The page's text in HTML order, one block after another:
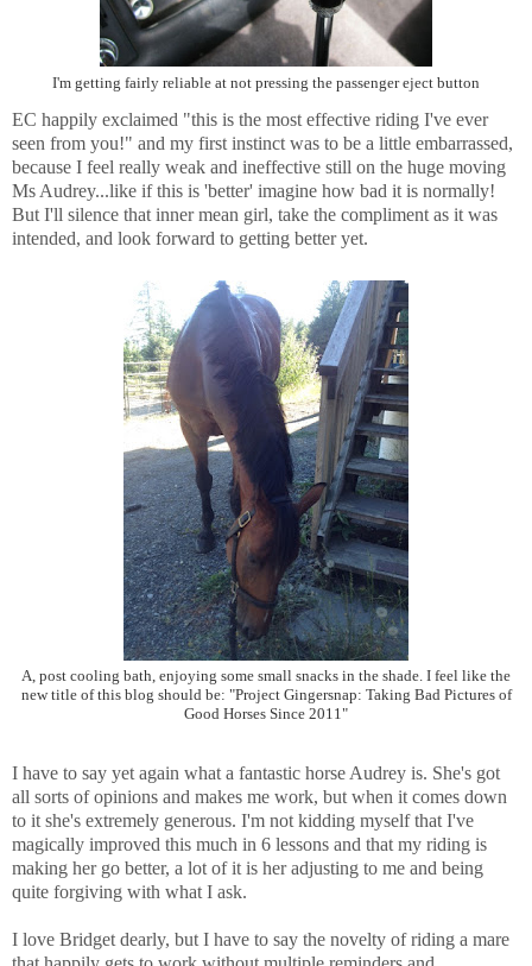
I'm getting fairly reliable at not pressing the passenger eject button
EC happily exclaimed "this is the most effective riding I've ever
seen from you!" and my first instinct was to be a little embarrassed,
because I feel really weak and ineffective still on the huge moving
Ms Audrey...like if this is 'better' imagine how bad it is normally!
But I'll silence that inner mean girl, take the compliment as it was
intended, and look forward to getting better yet.
A, post cooling bath, enjoying some small snacks in the shade. I feel like the
new title of this blog should be: "Project Gingersnap: Taking Bad Pictures of
Good Horses Since 2011"
I have to say yet again what a fantastic horse Audrey is. She's got
all sorts of opinions and makes me work, but when it comes down
to it she's extremely generous. I'm not kidding myself that I've
magically improved this much in 6 lessons and that my riding is
making her go better, a lot of it is her adjusting to me and being
quite forgiving with what I ask.
I love Bridget dearly, but I have to say the novelty of riding a mare